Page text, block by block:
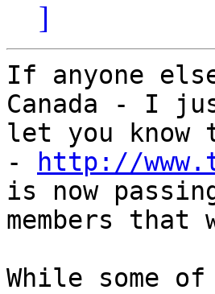
]
If anyone
Canada - I
let you know
-
http://
is now
members
While some